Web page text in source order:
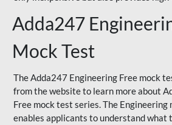
Adda247
Mock Test
The Adda247 Engineering Free mock
from the website to learn more about
Free mock test series. The
enables applicants to understand what